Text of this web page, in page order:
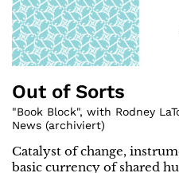
Out of Sorts
"Book Block", with Rodney
News (archiviert)
Catalyst of change,
basic currency of shared